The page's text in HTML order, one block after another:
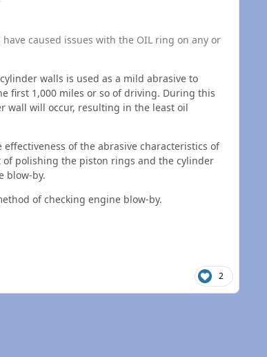
caused issues with the OIL ring on any or
walls is used as a mild abrasive to
first 1,000 miles or so of driving. During this
wall will occur, resulting in the least oil
of the abrasive characteristics of
polishing the piston rings and the cylinder
blow-by.
of checking engine blow-by.
2